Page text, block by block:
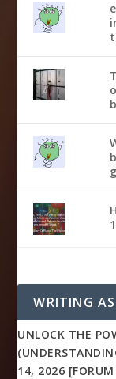
WRITING
UNLOCK THE
14, 2026 [FORUM